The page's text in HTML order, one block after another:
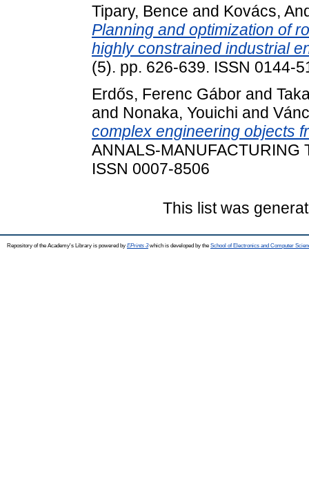
Tipary, Bence and Kovács,
Planning and optimization of
highly constrained industrial
(5). pp. 626-639. ISSN 0144-
Erdős, Ferenc Gábor and
and Nonaka, Youichi and
complex engineering objects
ANNALS-MANUFACTURING
ISSN 0007-8506
This list was
Repository of the Academy's Library is powered by EPrints 3which is developed by the School of Electronics and Computer